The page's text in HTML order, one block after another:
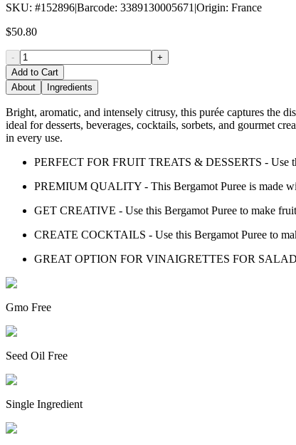
SKU: #152896|Barcode: 3389130005671 |Origin: France
$50.80
-
+
Add to Cart
About
Ingredients
Bright, aromatic, and intensely citrusy, this purée captures the
ideal for desserts, beverages, cocktails, sorbets, and gourmet
in every use.
PERFECT FOR FRUIT TREATS & DESSERTS - Use
PREMIUM QUALITY - This Bergamot Puree is made
GET CREATIVE - Use this Bergamot Puree to make
CREATE COCKTAILS - Use this Bergamot Puree to
GREAT OPTION FOR VINAIGRETTES FOR SALADS
Gmo Free
Seed Oil Free
Single Ingredient